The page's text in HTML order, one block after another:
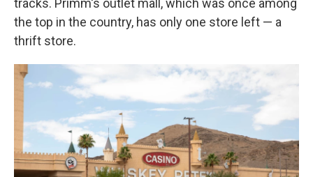
tracks. Primm's outlet mall, which was once among
the top in the country, has only one store left — a
thrift store.